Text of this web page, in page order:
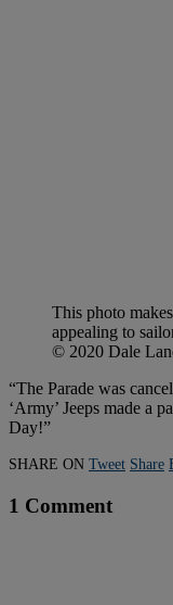
This photo
appealing to
© 2020 Dale
“The Parade was
‘Army’ Jeeps made a
Day!”
SHARE ON Tweet Share
1 Comment